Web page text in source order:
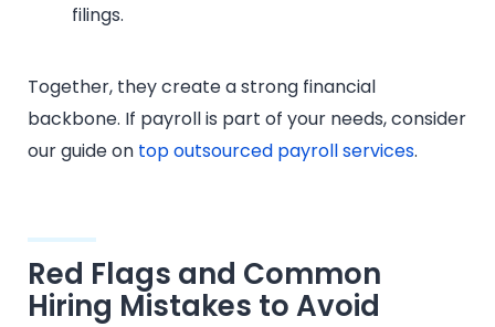
filings.
Together, they create a strong financial
backbone. If payroll is part of your needs, consider
our guide on top outsourced payroll services.
Red Flags and Common
Hiring Mistakes to Avoid